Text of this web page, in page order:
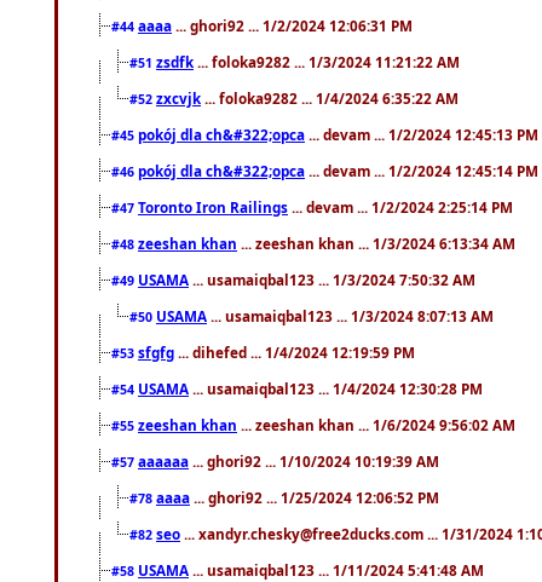
#44 aaaa ... ghori92 ... 1/2/2024 12:06:31 PM
#51 zsdfk ... foloka9282 ... 1/3/2024 11:21:22 AM
#52 zxcvjk ... foloka9282 ... 1/4/2024 6:35:22 AM
#45 pokój dla ch&#322;opca ... devam ... 1/2/2024 12:45:13 PM
#46 pokój dla ch&#322;opca ... devam ... 1/2/2024 12:45:14 PM
#47 Toronto Iron Railings ... devam ... 1/2/2024 2:25:14 PM
#48 zeeshan khan ... zeeshan khan ... 1/3/2024 6:13:34 AM
#49 USAMA ... usamaiqbal123 ... 1/3/2024 7:50:32 AM
#50 USAMA ... usamaiqbal123 ... 1/3/2024 8:07:13 AM
#53 sfgfg ... dihefed ... 1/4/2024 12:19:59 PM
#54 USAMA ... usamaiqbal123 ... 1/4/2024 12:30:28 PM
#55 zeeshan khan ... zeeshan khan ... 1/6/2024 9:56:02 AM
#57 aaaaaa ... ghori92 ... 1/10/2024 10:19:39 AM
#78 aaaa ... ghori92 ... 1/25/2024 12:06:52 PM
#82 seo ... xandyr.chesky@free2ducks.com ... 1/31/2024
#58 USAMA ... usamaiqbal123 ... 1/11/2024 5:41:48 AM